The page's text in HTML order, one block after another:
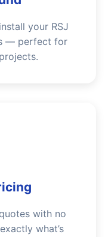
your RSJ
— perfect for
with no
what’s